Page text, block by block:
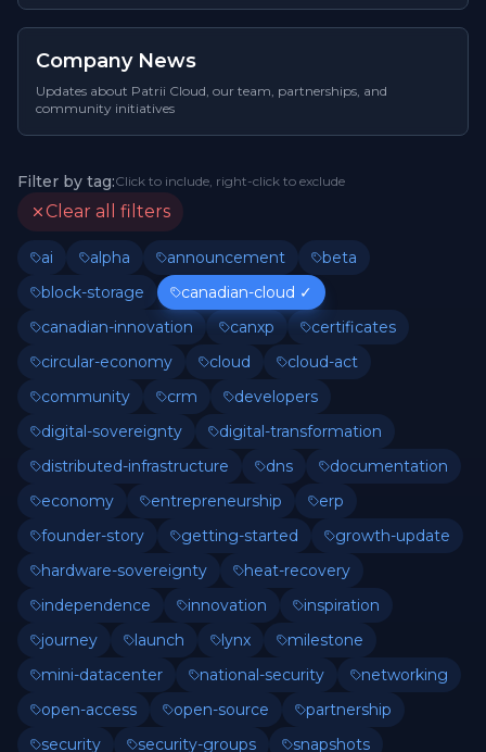
Company News
Updates about Patrii Cloud, our team, partnerships, and
community initiatives
Filter by tag:Click to include, right-click to exclude
Clear all filters
ai alpha announcement
beta
block-storage
canadian-cloud ✓
canadian-innovation
canxp
certificates
circular-economy
cloud
cloud-act
community
crm
developers
digital-sovereignty
digital-transformation
distributed-infrastructure
dns
documentation
economy
entrepreneurship
erp
founder-story
getting-started
growth-update
hardware-sovereignty
heat-recovery
independence
innovation
inspiration
journey
launch lynx
milestone
mini-datacenter
national-security
networking
open-access
open-source
partnership
security
security-groups
snapshots